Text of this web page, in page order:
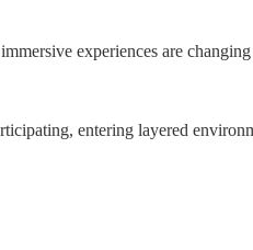
experiences are
entering layered